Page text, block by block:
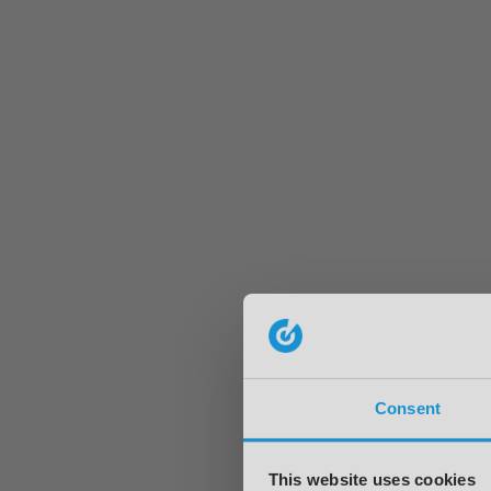
Consent
This website uses cookies